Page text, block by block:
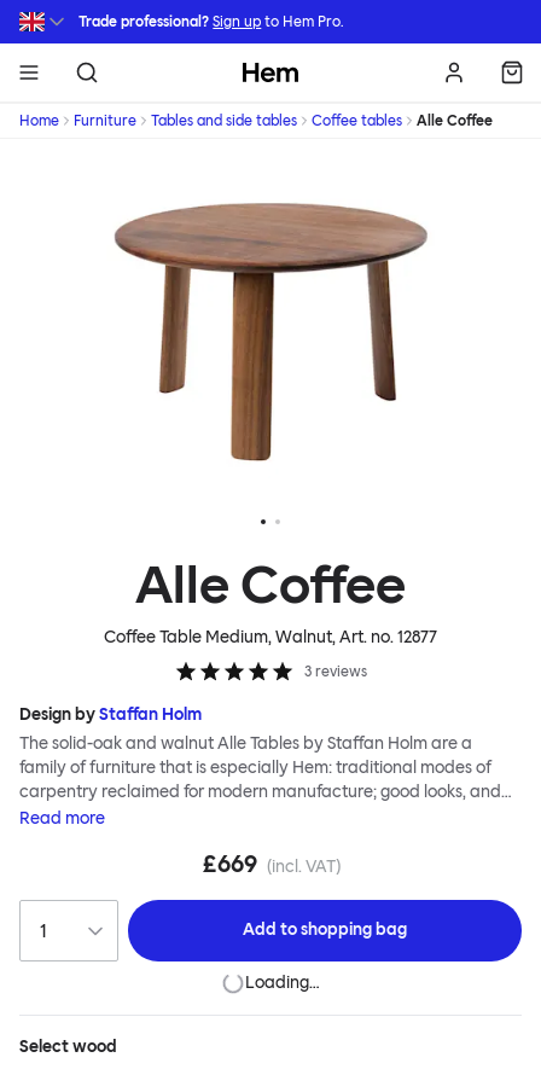
Skip to main content
Trade professional? Sign up to Hem Pro.
Hem
Home Furniture Tables and side tables Coffee tables Alle Coffee
Alle Coffee
Coffee Table Medium, Walnut, Art. no.12877
3 reviews
Design byStaffan Holm
The solid-oak and walnut Alle Tables by Staffan Holm are a
family of furniture that is especially Hem: traditional modes of
carpentry reclaimed for modern manufacture; good looks, and
engineering and handwork combined. The circular Alle Coffee
family, in particular a softly rounded edge and a clever
“everyone” in German, and this table is a true reflection of the
design principles we cherish. The Alle Coffee Table is available in
three different finishes and three different sizes. Use them
together to create a compelling landscape.
Read more
£669 (incl. VAT)
Add toshopping bag
Loading…
Selectwood